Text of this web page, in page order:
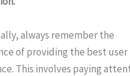
always remember the
of providing the best user
This involves paying